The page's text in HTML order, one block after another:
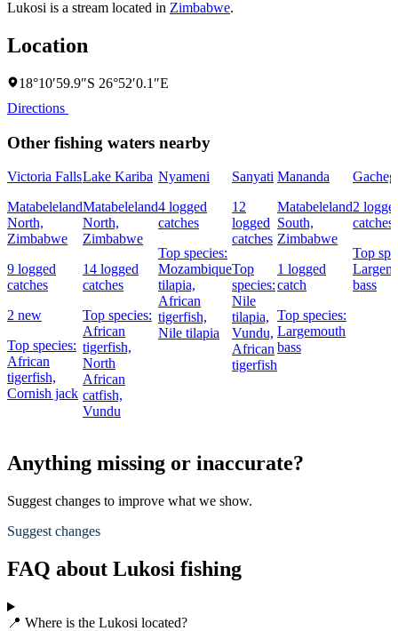
Lukosi is a stream located in Zimbabwe.
Location
18°10′59.9″S 26°52′0.1″E
Directions
Other fishing waters nearby
Victoria Falls
Matabeleland
North,
Zimbabwe
9 logged
catches
2 new
Top species:
African
tigerfish,
Cornish jack
Lake Kariba
Matabeleland
North,
Zimbabwe
14 logged
catches
Top species:
African
tigerfish,
North
African
catfish,
Vundu
Nyameni
4 logged
catches
Top species:
Mozambique
tilapia,
African
tigerfish,
Nile tilapia
Sanyati
12
logged
catches
Top
species:
Nile
tilapia,
Vundu,
African
tigerfish
Mananda
Matabeleland
South,
Zimbabwe
1 logged
catch
Top species:
Largemouth
bass
2
catches
Top
bass
Anything missing or inaccurate?
Suggest changes to improve what we show.
Suggest changes
FAQ about Lukosi fishing
📍 Where is the Lukosi located?